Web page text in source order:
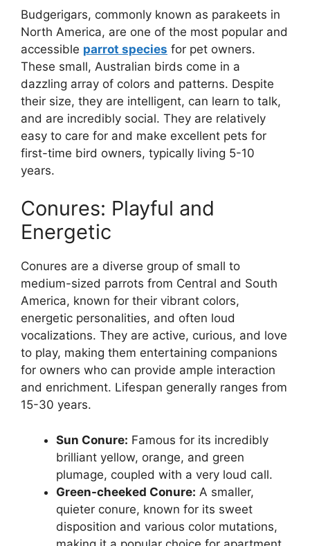
Budgerigars, commonly known as parakeets in
North America, are one of the most popular and
accessible parrot species for pet owners.
These small, Australian birds come in a
dazzling array of colors and patterns. Despite
their size, they are intelligent, can learn to talk,
and are incredibly social. They are relatively
easy to care for and make excellent pets for
first-time bird owners, typically living 5-10
years.
Conures: Playful and
Energetic
Conures are a diverse group of small to
medium-sized parrots from Central and South
America, known for their vibrant colors,
energetic personalities, and often loud
vocalizations. They are active, curious, and love
to play, making them entertaining companions
for owners who can provide ample interaction
and enrichment. Lifespan generally ranges from
15-30 years.
Sun Conure: Famous for its incredibly
brilliant yellow, orange, and green
plumage, coupled with a very loud call.
Green-cheeked Conure: A smaller,
quieter conure, known for its sweet
disposition and various color mutations,